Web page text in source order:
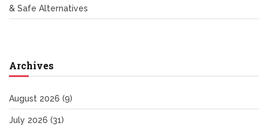
& Safe Alternatives
Archives
August 2026 (9)
July 2026 (31)